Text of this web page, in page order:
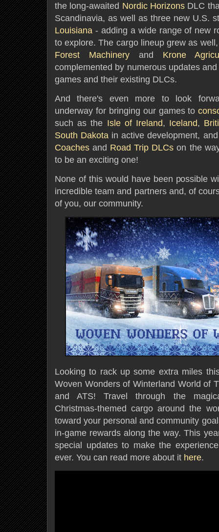
the long-awaited Nordic Horizons DLC
Scandinavia, as well as three new U.S.
Louisiana - adding a wide range of new
to explore. The cargo lineup grew as
Forest Machineryand Krone
complemented by numerous updates
games and their existing DLCs.
And there's even more to look
underway for bringing our games to
such as the Isle of Ireland, Iceland,
South Dakota in active development,
Coaches and Road Trip DLCs on the
to be an exciting one!
None of this would have been possible
incredible team and partners and, of
of you, our community.
Looking to rack up some extra miles
Woven Wonders of Winterland World of
and ATS! Travel through the
Christmas-themed cargo around the
toward your personal and community
in-game rewards along the way. This
special updates to make the
ever. You can read more about it here.